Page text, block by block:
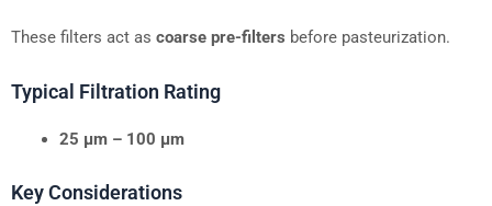
These filters act as coarse pre-filters before pasteurization.
Typical Filtration Rating
25 μm – 100 μm
Key Considerations